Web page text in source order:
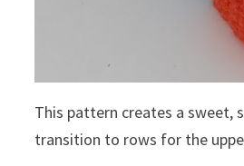
This pattern creates a sweet,
transition to rows for the